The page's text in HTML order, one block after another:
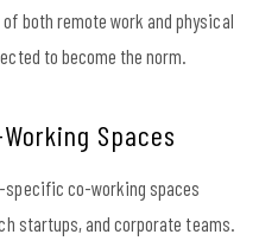
both remote work and physical
to become the norm.
Spaces
specific co-working spaces
startups, and corporate teams.